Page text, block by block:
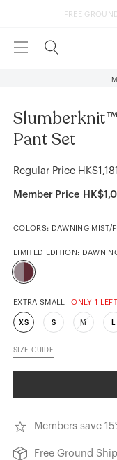
FREE
Pant Set
Regular Price HK$1,181
Member Price
COLORS: DAWNING MIST/
LIMITED EDITION:
XS
EXTRA SMALL ONLY 1 LEFT
S M L
SIZE GUIDE
Members save
Free Ground